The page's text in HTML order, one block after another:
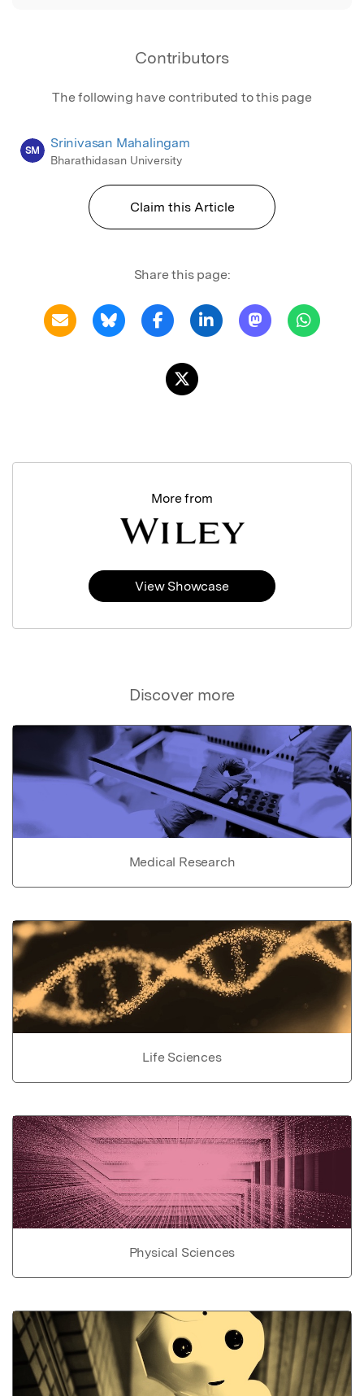
Contributors
The following have contributed to this page
SM Srinivasan Mahalingam
Bharathidasan University
Claim this Article
Share this page:
Discover more
Medical Research
Life Sciences
Physical Sciences
More from
View Showcase